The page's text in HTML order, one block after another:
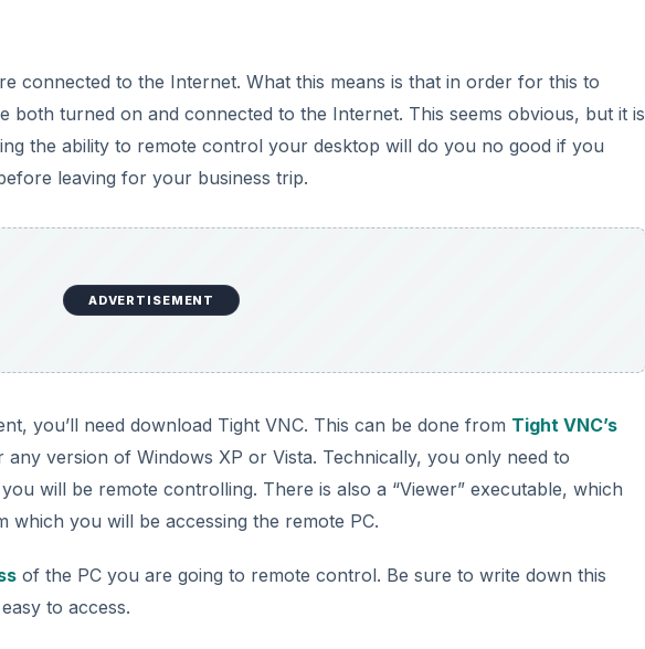
connected to the Internet. What this means is that in order for this to
turned on and connected to the Internet. This seems obvious, but it is
the ability to remote control your desktop will do you no good if you
leaving for your business trip.
ADVERTISEMENT
you’ll need download Tight VNC. This can be done from Tight VNC’s
version of Windows XP or Vista. Technically, you only need to
will be remote controlling. There is also a “Viewer” executable, which
you will be accessing the remote PC.
of the PC you are going to remote control. Be sure to write down this
to access.